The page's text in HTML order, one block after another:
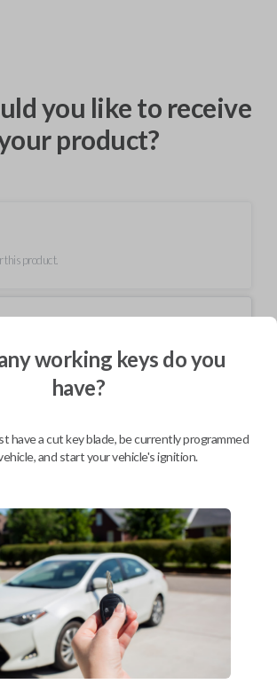
you like to receive
product?
this product.
BEST VALUE
experience with a new, high-quality smartkey car
Express! This smartkey car remote offers a
including LOCK, UNLOCK, TRUNK, REMOTE
Compatible with a wide range of Ford and Lincoln
to find the perfect replacement or spare for your
- purchase your replacement smartkey car
Express today!
working keys do you
have?
have a cut key blade, be currently programmed
and start your vehicle's ignition.